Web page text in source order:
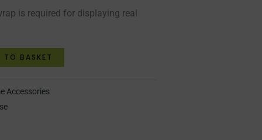
is required for displaying real
TO BASKET
Accessories